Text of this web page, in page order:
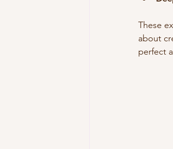
These
about
perfect